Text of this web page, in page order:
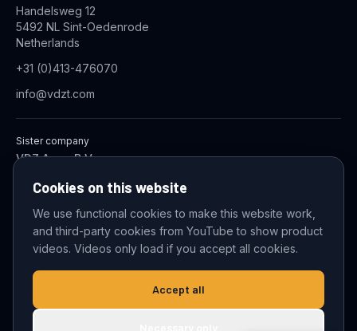
Handelsweg 12
5492 NL Sint-Oedenrode
Netherlands
+31 (0)413-476070
info@vdzt.com
Sister company
VDZ Aqua B.V.
© 2026 VDZ Trading B.V. All rights reserved.
Cookie settings
Cookies on this website
We use functional cookies to make this website work,
and third-party cookies from YouTube to show product
videos. Videos only load if you accept all cookies.
Accept all